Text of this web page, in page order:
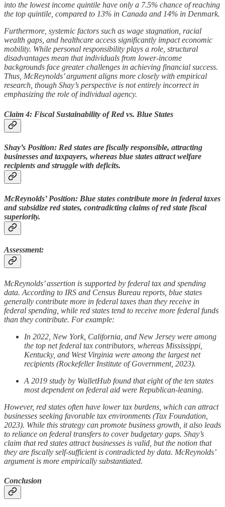
into the lowest income quintile have only a 7.5% chance of reaching
the top quintile, compared to 13% in Canada and 14% in Denmark.
Furthermore, systemic factors such as wage stagnation, racial
wealth gaps, and healthcare access significantly impact economic
mobility. While personal responsibility plays a role, structural
disadvantages mean that individuals from lower-income
backgrounds face greater challenges in achieving financial success.
Thus, McReynolds’ argument aligns more closely with empirical
research, though Shay’s perspective is not entirely incorrect in
emphasizing the role of individual agency.
Claim 4: Fiscal Sustainability of Red vs. Blue States
Shay’s Position: Red states are fiscally responsible, attracting
businesses and taxpayers, whereas blue states attract welfare
recipients and struggle with deficits.
McReynolds’ Position: Blue states contribute more in federal taxes
and subsidize red states, contradicting claims of red state fiscal
superiority.
Assessment:
McReynolds’ assertion is supported by federal tax and spending
data. According to IRS and Census Bureau reports, blue states
generally contribute more in federal taxes than they receive in
federal spending, while red states tend to receive more federal funds
than they contribute. For example:
In 2022, New York, California, and New Jersey were among
the top net federal tax contributors, whereas Mississippi,
Kentucky, and West Virginia were among the largest net
recipients (Rockefeller Institute of Government, 2023).
A 2019 study by WalletHub found that eight of the ten states
most dependent on federal aid were Republican-leaning.
However, red states often have lower tax burdens, which can attract
businesses seeking favorable tax environments (Tax Foundation,
2023). While this strategy can promote business growth, it also leads
to reliance on federal transfers to cover budgetary gaps. Shay’s
claim that red states attract businesses is valid, but the notion that
they are fiscally self-sufficient is contradicted by data. McReynolds’
argument is more empirically substantiated.
Conclusion